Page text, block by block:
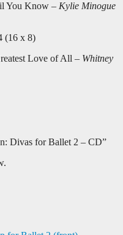
You Know – Kylie Minogue
(16 x 8)
Love of All – Whitney
Divas for Ballet 2 – CD”